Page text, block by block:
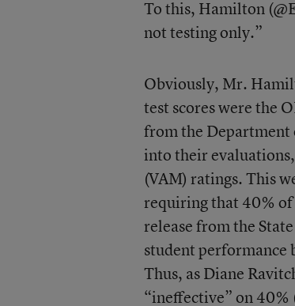
To this, Hamilton
not testing only.”
Obviously, Mr.
test scores were the
from the Department
into their
(VAM) ratings. This
requiring that 40% of
release from the
student performance
Thus, as Diane
“ineffective” on